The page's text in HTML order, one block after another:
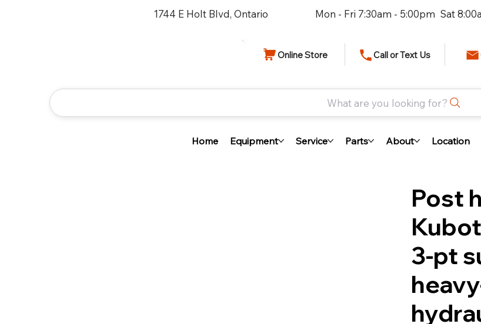
1744 E Holt Blvd, Ontario Mon - Fri 7:30am - 5:00pm Sat
What are you looking for?
Online Store Call or Text Us
Home Equipment Service Parts About Location
Post
3-pt